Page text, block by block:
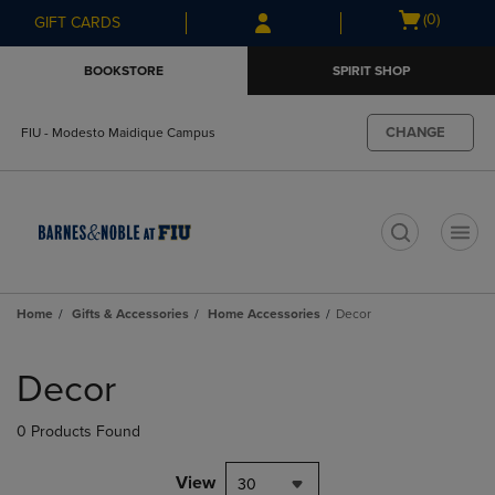
Skip
to
Skip
to
menu
GIFT CARDS
Open
(0)
BOOKSTORE SPIRIT SHOP
FIU - Modesto Maidique Campus CHANGE
Home Gifts & Accessories Home Accessories Decor
products
Decor
0 Products Found
View 30